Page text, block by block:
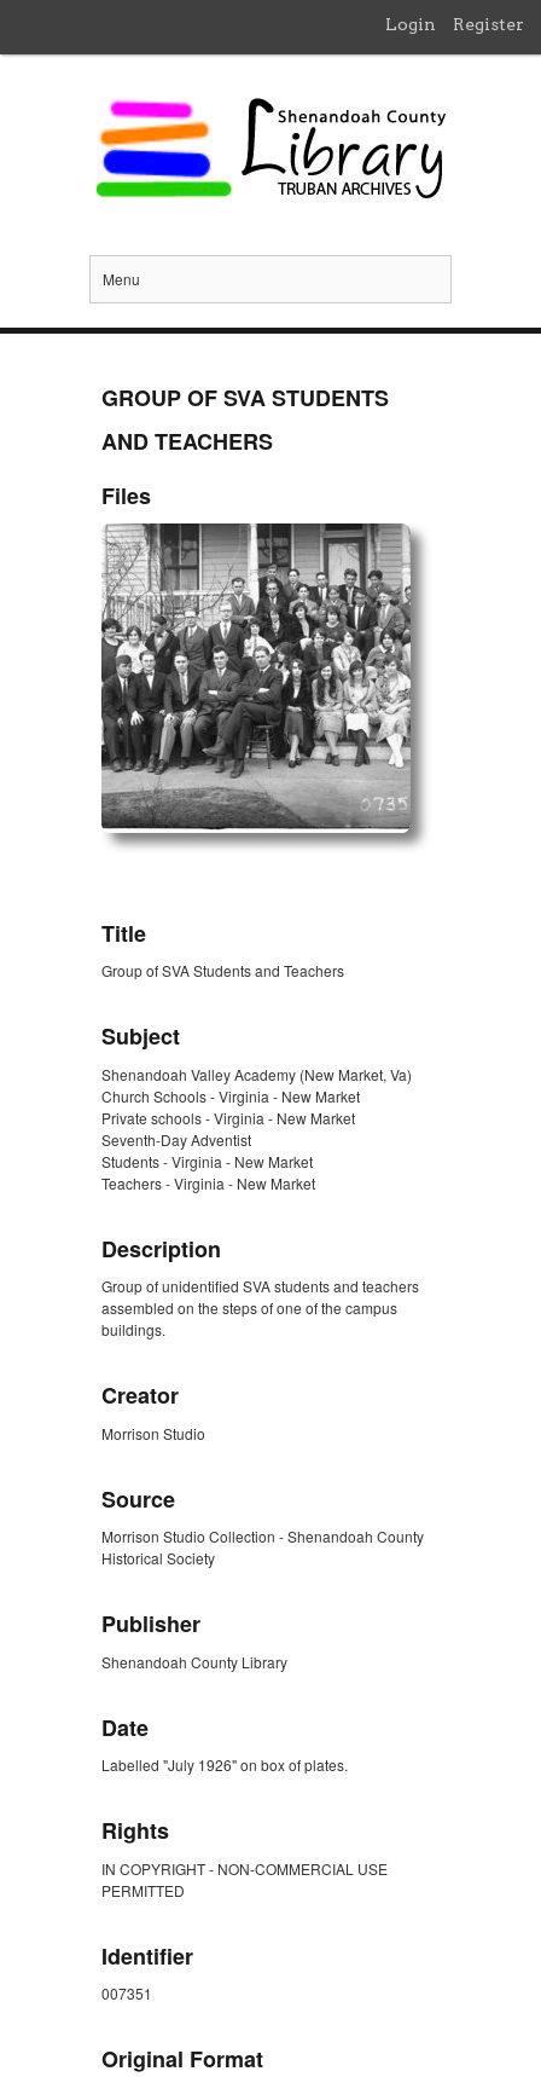
Login Register
Menu
GROUP OF SVA STUDENTS
AND TEACHERS
Files
Title
Group of SVA Students and Teachers
Subject
Shenandoah Valley Academy (New Market, Va)
Church Schools - Virginia - New Market
Private schools - Virginia - New Market
Seventh-Day Adventist
Students - Virginia - New Market
Teachers - Virginia - New Market
Description
Group of unidentified SVA students and teachers
assembled on the steps of one of the campus
buildings.
Creator
Morrison Studio
Source
Morrison Studio Collection - Shenandoah County
Historical Society
Publisher
Shenandoah County Library
Date
Labelled "July 1926" on box of plates.
Rights
IN COPYRIGHT - NON-COMMERCIAL USE
PERMITTED
Identifier
007351
Original Format